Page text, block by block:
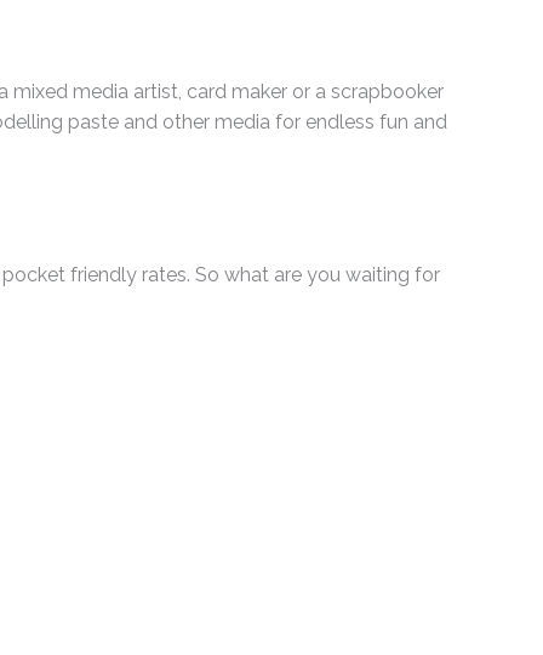
mixed media artist, card maker or a scrapbooker
paste and other media for endless fun and
friendly rates. So what are you waiting for